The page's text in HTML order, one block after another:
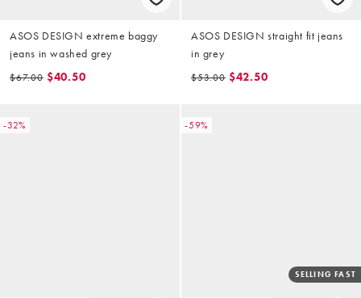
ASOS DESIGN extreme baggy
jeans in washed grey
$67.00 $40.50
ASOS DESIGN straight fit jeans
in grey
$53.00 $42.50
-32% -59%
SELLING FAST